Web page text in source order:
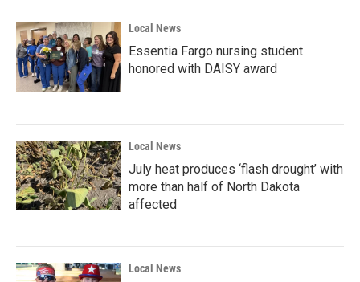
Local News
Essentia Fargo nursing student
honored with DAISY award
Local News
July heat produces ‘flash drought’ with
more than half of North Dakota
affected
Local News